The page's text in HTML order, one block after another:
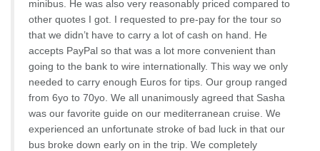
minibus. He was also very reasonably priced compared to
other quotes I got. I requested to pre-pay for the tour so
that we didn’t have to carry a lot of cash on hand. He
accepts PayPal so that was a lot more convenient than
going to the bank to wire internationally. This way we only
needed to carry enough Euros for tips. Our group ranged
from 6yo to 70yo. We all unanimously agreed that Sasha
was our favorite guide on our mediterranean cruise. We
experienced an unfortunate stroke of bad luck in that our
bus broke down early on in the trip. We completely